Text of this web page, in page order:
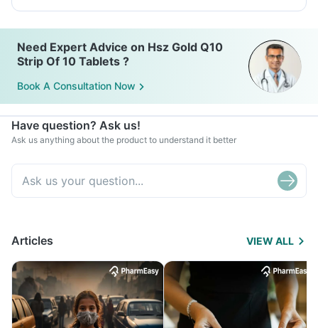
Need Expert Advice on Hsz Gold Q10
Strip Of 10 Tablets ?
Book A Consultation Now
Have question? Ask us!
Ask us anything about the product to understand it better
Articles VIEW ALL